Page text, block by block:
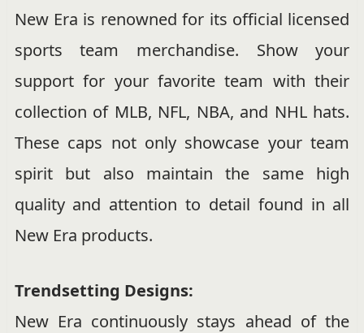
New Era is renowned for its official licensed
sports team merchandise. Show your
support for your favorite team with their
collection of MLB, NFL, NBA, and NHL hats.
These caps not only showcase your team
spirit but also maintain the same high
quality and attention to detail found in all
New Era products.
Trendsetting Designs:
New Era continuously stays ahead of the